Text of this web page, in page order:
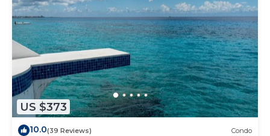
US $373
10.0(39 Reviews) Condo